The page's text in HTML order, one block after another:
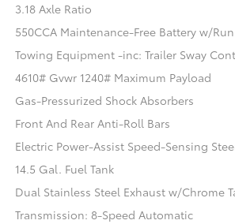
3.18 Axle Ratio
550CCA Maintenance-Free Battery w/
Towing Equipment -inc: Trailer Sway
4610# Gvwr 1240# Maximum Payload
Gas-Pressurized Shock Absorbers
Front And Rear Anti-Roll Bars
Electric Power-Assist Speed-Sensing
14.5 Gal. Fuel Tank
Dual Stainless Steel Exhaust w/Chrome
Transmission: 8-Speed Automatic